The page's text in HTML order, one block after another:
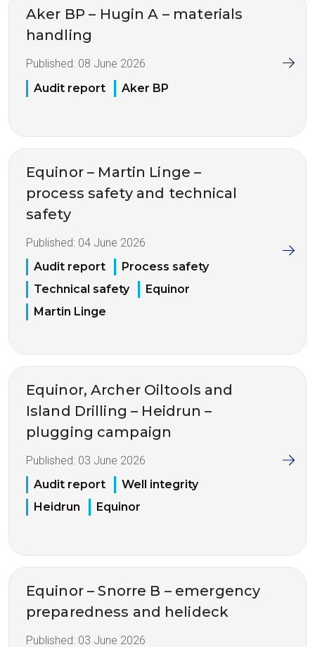
Aker BP – Hugin A – materials
handling
Published: 08 June 2026
Audit report
Aker BP
Equinor – Martin Linge –
process safety and technical
safety
Published: 04 June 2026
Audit report
Process safety
Technical safety
Equinor
Martin Linge
Equinor, Archer Oiltools and
Island Drilling – Heidrun –
plugging campaign
Published: 03 June 2026
Audit report
Well integrity
Heidrun
Equinor
Equinor – Snorre B – emergency
preparedness and helideck
Published: 03 June 2026